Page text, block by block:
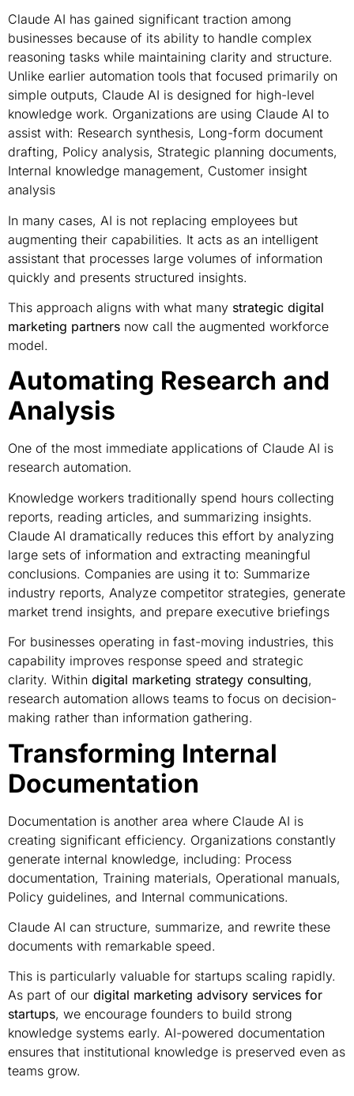
Claude AI has gained significant traction among
businesses because of its ability to handle complex
reasoning tasks while maintaining clarity and structure.
Unlike earlier automation tools that focused primarily on
simple outputs, Claude AI is designed for high-level
knowledge work. Organizations are using Claude AI to
assist with: Research synthesis, Long-form document
drafting, Policy analysis, Strategic planning documents,
Internal knowledge management, Customer insight
analysis
In many cases, AI is not replacing employees but
augmenting their capabilities. It acts as an intelligent
assistant that processes large volumes of information
quickly and presents structured insights.
This approach aligns with what many strategic digital
marketing partners now call the augmented workforce
model.
Automating Research and
Analysis
One of the most immediate applications of Claude AI is
research automation.
Knowledge workers traditionally spend hours collecting
reports, reading articles, and summarizing insights.
Claude AI dramatically reduces this effort by analyzing
large sets of information and extracting meaningful
conclusions. Companies are using it to: Summarize
industry reports, Analyze competitor strategies, generate
market trend insights, and prepare executive briefings
For businesses operating in fast-moving industries, this
capability improves response speed and strategic
clarity. Within digital marketing strategy consulting,
research automation allows teams to focus on decision-
making rather than information gathering.
Transforming Internal
Documentation
Documentation is another area where Claude AI is
creating significant efficiency. Organizations constantly
generate internal knowledge, including: Process
documentation, Training materials, Operational manuals,
Policy guidelines, and Internal communications.
Claude AI can structure, summarize, and rewrite these
documents with remarkable speed.
This is particularly valuable for startups scaling rapidly.
As part of our digital marketing advisory services for
startups, we encourage founders to build strong
knowledge systems early. AI-powered documentation
ensures that institutional knowledge is preserved even as
teams grow.